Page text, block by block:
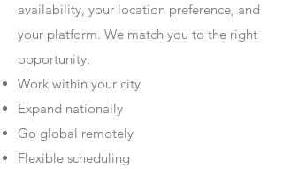
availability, your location preference, and
your platform. We match you to the right
opportunity.
Work within your city
Expand nationally
Go global remotely
Flexible scheduling